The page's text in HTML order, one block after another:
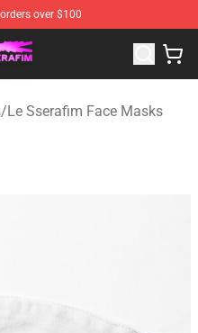
over $100
Le Sserafim Merchandise
/Le Sserafim Face Masks